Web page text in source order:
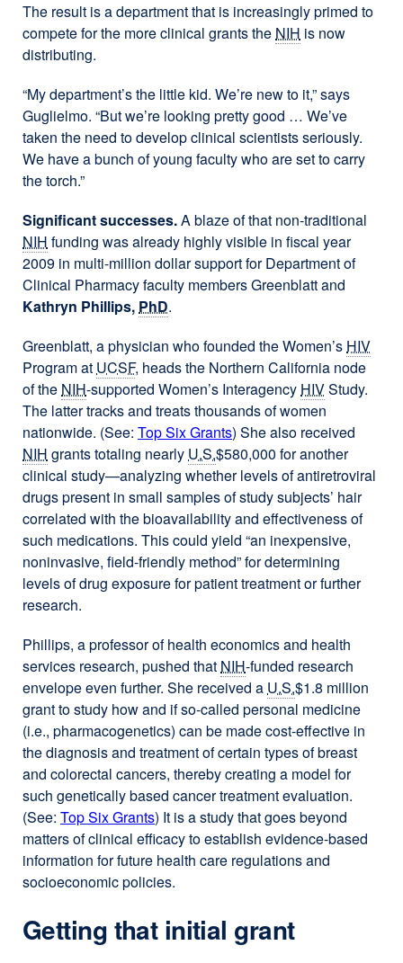
The result is a department that is increasingly primed to
compete for the more clinical grants the NIH is now
distributing.
“My department’s the little kid. We’re new to it,” says
Guglielmo. “But we’re looking pretty good … We’ve
taken the need to develop clinical scientists seriously.
We have a bunch of young faculty who are set to carry
the torch.”
Significant successes.A blaze of that non-traditional
NIH funding was already highly visible in fiscal year
2009 in multi-million dollar support for Department of
Clinical Pharmacy faculty members Greenblatt and
Kathryn Phillips, PhD.
Greenblatt, a physician who founded the Women’s HIV
Program at UCSF, heads the Northern California node
of the NIH-supported Women’s Interagency HIVStudy.
The latter tracks and treats thousands of women
nationwide. (See: Top Six Grants) She also received
NIH grants totaling nearly U.S.$580,000 for another
clinical study—analyzing whether levels of antiretroviral
drugs present in small samples of study subjects’ hair
correlated with the bioavailability and effectiveness of
such medications. This could yield “an inexpensive,
noninvasive, field-friendly method” for determining
levels of drug exposure for patient treatment or further
research.
Phillips, a professor of health economics and health
services research, pushed that NIH-funded research
envelope even further. She received a U.S.$1.8 million
grant to study how and if so-called personal medicine
(i.e., pharmacogenetics) can be made cost-effective in
the diagnosis and treatment of certain types of breast
and colorectal cancers, thereby creating a model for
such genetically based cancer treatment evaluation.
(See: Top Six Grants) It is a study that goes beyond
matters of clinical efficacy to establish evidence-based
information for future health care regulations and
socioeconomic policies.
Getting that initial grant